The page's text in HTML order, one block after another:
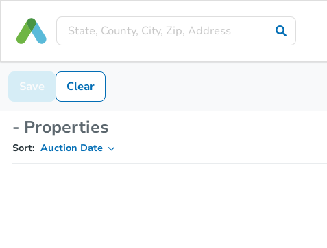
Save Clear
- Properties
Sort: Auction Date